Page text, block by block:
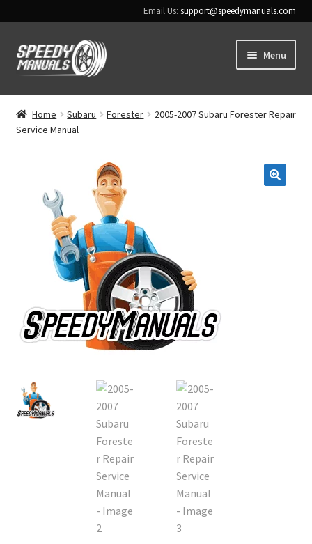
Email Us:support@speedymanuals.com
Skip
to
Skip
to
Menu
Home
Terms & Conditions
Contact Us
Home Subaru Forester
2005-2007 Subaru Forester Repair
Service Manual